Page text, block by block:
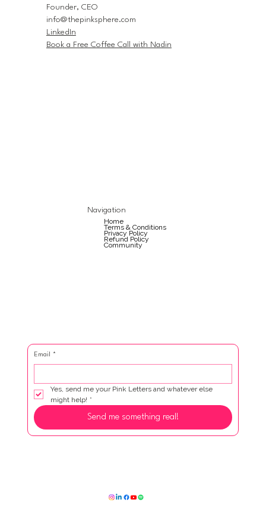
Founder, CEO
info@thepinksphere.com
LinkedIn
Book a Free Coffee Call with Nadin
Navigation
Home
Terms & Conditions
Privacy Policy
Refund Policy
Community
Email *
Yes, send me your Pink Letters and whatever else
might help! *
Send me something real!